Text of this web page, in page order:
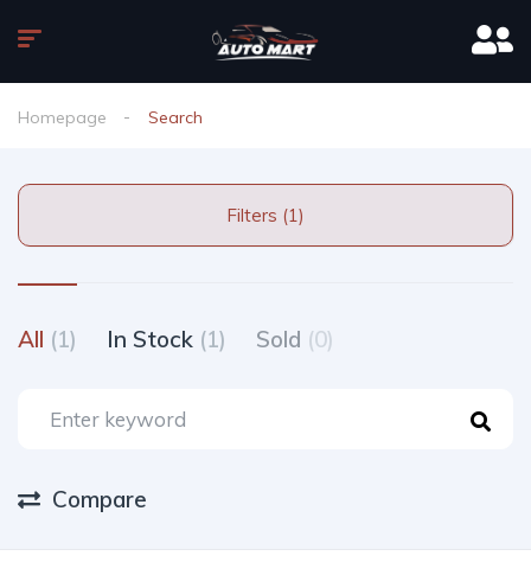
Homepage Search
Filters (1)
All (1) In Stock (1) Sold (0)
Compare